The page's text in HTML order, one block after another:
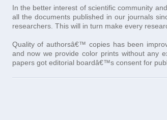
In the better interest of scientific community
all the documents published in our journals
researchers. This will in turn make every
Quality of authorsâ€™ copies has been
and now we provide color prints without any
papers got editorial boardâ€™s consent for